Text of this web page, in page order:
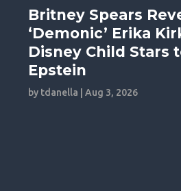
Britney Spears
‘Demonic’ Erika
Disney Child Stars
Epstein
by tdanella |Aug 3, 2026